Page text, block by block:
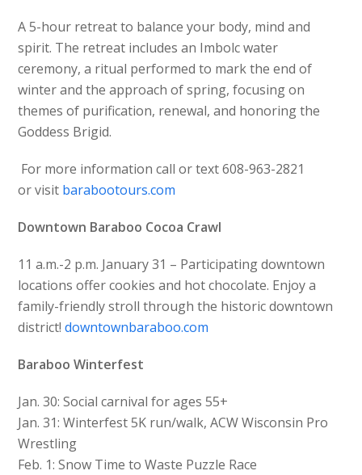
A 5-hour retreat to balance your body, mind and
spirit. The retreat includes an Imbolc water
ceremony, a ritual performed to mark the end of
winter and the approach of spring, focusing on
themes of purification, renewal, and honoring the
Goddess Brigid.
For more information call or text 608-963-2821
or visit barabootours.com
Downtown Baraboo Cocoa Crawl
11 a.m.-2 p.m. January 31 – Participating downtown
locations offer cookies and hot chocolate. Enjoy a
family-friendly stroll through the historic downtown
district!downtownbaraboo.com
Baraboo Winterfest
Jan. 30: Social carnival for ages 55+
Jan. 31: Winterfest 5K run/walk, ACW Wisconsin Pro
Wrestling
Feb. 1: Snow Time to Waste Puzzle Race